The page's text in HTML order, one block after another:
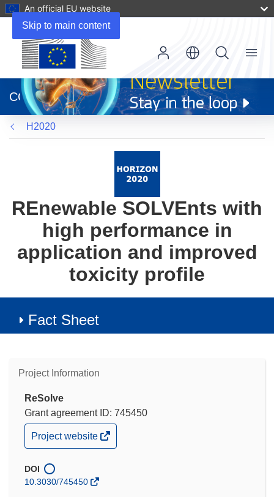
Skip to main content
An official EU website
new
window)
CORDIS
Menu
H2020
REnewable SOLVEnts with
high performance in
application and improved
toxicity profile
Fact Sheet
Project Information
ReSolve
Grant agreement ID: 745450
(opens
in
window)
Project website
DOI
10.3030/745450